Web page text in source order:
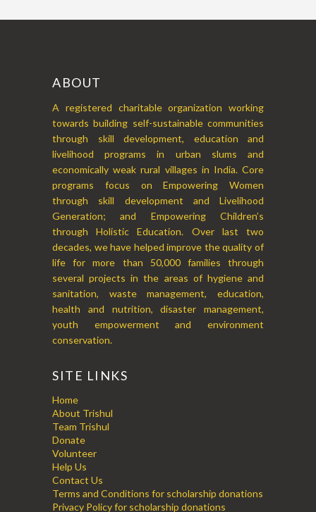
ABOUT
A registered charitable organization working
towards building self-sustainable communities
through skill development, education and
livelihood programs in urban slums and
economically weak rural villages in India. Core
programs focus on Empowering Women
through skill development and Livelihood
Generation; and Empowering Children’s
through Holistic Education. Over last two
decades, we have helped improve the quality of
life for more than 50,000 families through
several projects in the areas of hygiene and
sanitation, waste management, education,
health and nutrition, disaster management,
youth empowerment and environment
conservation.
SITE LINKS
Home
About Trishul
Team Trishul
Donate
Volunteer
Help Us
Contact Us
Terms and Conditions for scholarship donations
Privacy Policy for scholarship donations